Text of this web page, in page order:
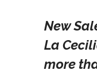
New
La
more